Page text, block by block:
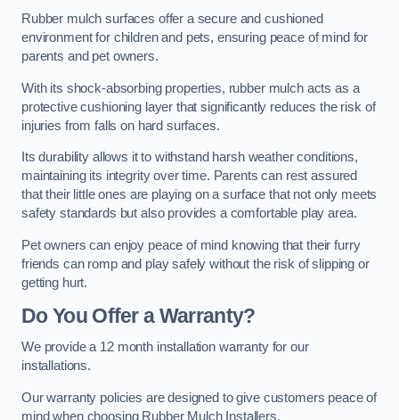
Rubber mulch surfaces offer a secure and cushioned
environment for children and pets, ensuring peace of mind for
parents and pet owners.
With its shock-absorbing properties, rubber mulch acts as a
protective cushioning layer that significantly reduces the risk of
injuries from falls on hard surfaces.
Its durability allows it to withstand harsh weather conditions,
maintaining its integrity over time. Parents can rest assured
that their little ones are playing on a surface that not only meets
safety standards but also provides a comfortable play area.
Pet owners can enjoy peace of mind knowing that their furry
friends can romp and play safely without the risk of slipping or
getting hurt.
Do You Offer a Warranty?
We provide a 12 month installation warranty for our
installations.
Our warranty policies are designed to give customers peace of
mind when choosing Rubber Mulch Installers.